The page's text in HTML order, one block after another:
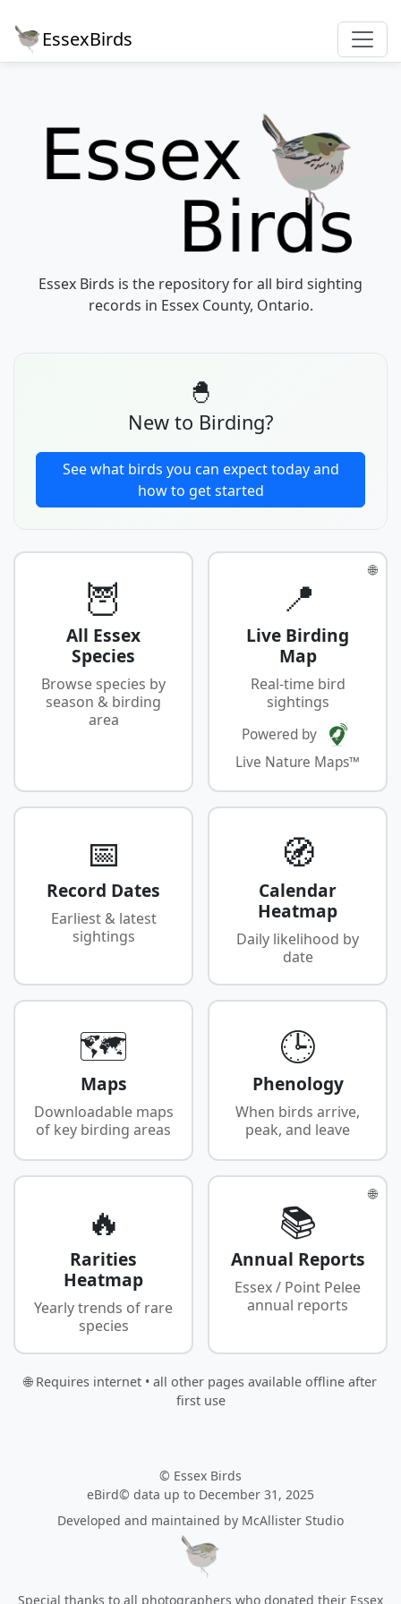
EssexBirds
Essex Birds is the repository for all bird sighting
records in Essex County, Ontario.
🐣
New to Birding?
See what birds you can expect today and
how to get started
🦉
All Essex
Species
Browse species by
season & birding
area
🌐
📍
Live Birding
Map
Real-time bird
sightings
Powered by
Live Nature Maps™
📅
Record Dates
Earliest & latest
sightings
🧭
Calendar
Heatmap
Daily likelihood by
date
🗺️
Maps
Downloadable maps
of key birding areas
🕒
Phenology
When birds arrive,
peak, and leave
🔥
Rarities
Heatmap
Yearly trends of rare
species
🌐
📚
Annual Reports
Essex / Point Pelee
annual reports
🌐 Requires internet • all other pages available offline after
first use
© Essex Birds
eBird© data up to December 31, 2025
Developed and maintained by McAllister Studio
Special thanks to all photographers who donated their Essex